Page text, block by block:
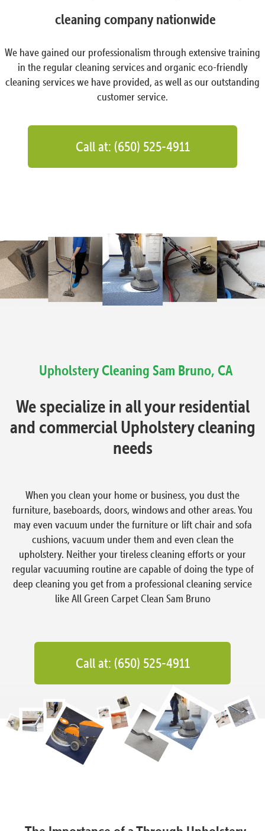
cleaning company nationwide
We have gained our professionalism through extensive training
in the regular cleaning services and organic eco-friendly
cleaning services we have provided, as well as our outstanding
customer service.
Call at: (650) 525-4911
Upholstery Cleaning Sam Bruno, CA
We specialize in all your residential
and commercial Upholstery cleaning
needs
When you clean your home or business, you dust the
furniture, baseboards, doors, windows and other areas. You
may even vacuum under the furniture or lift chair and sofa
cushions, vacuum under them and even clean the
upholstery. Neither your tireless cleaning efforts or your
regular vacuuming routine are capable of doing the type of
deep cleaning you get from a professional cleaning service
like All Green Carpet Clean Sam Bruno
Call at: (650) 525-4911